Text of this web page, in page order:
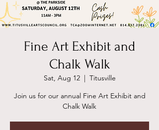
Fine Art Exhibit and
Chalk Walk
Sat, Aug 12
  |
Titusville
Join us for our annual Fine Art Exhibit and
Chalk Walk